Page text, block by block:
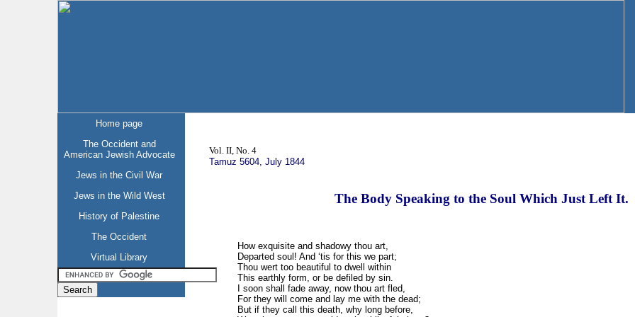
Home page
The Occident and
American Jewish Advocate
Jews in the Civil War
Jews in the Wild West
History of Palestine
The Occident
Virtual Library
Vol. II, No. 4
Tamuz 5604, July 1844
The Body Speaking to the Soul Which Just Left It.
How exquisite and shadowy thou art,
Departed soul! And ‘tis for this we part;
Thou wert too beautiful to dwell within
This earthly form, or be defiled by sin.
I soon shall fade away, now thou art fled,
For they will come and lay me with the dead;
But if they call this death, why long before,